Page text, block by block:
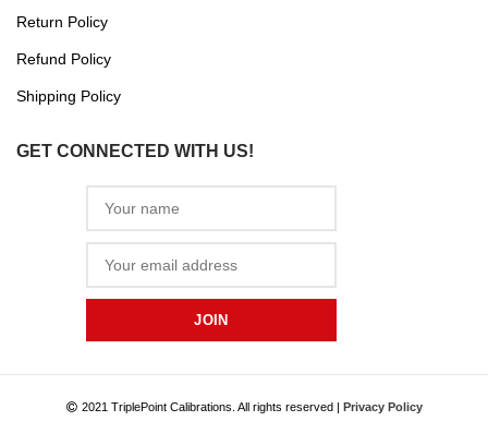
Return Policy
Refund Policy
Shipping Policy
GET CONNECTED WITH US!
2021 TriplePoint Calibrations. All rights reserved | Privacy Policy